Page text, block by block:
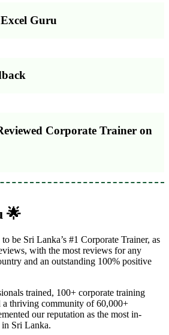
Guru
Corporate Trainer on
🌟
be Sri Lanka’s #1 Corporate Trainer, as
with the most reviews for any
and an outstanding 100% positive
trained, 100+ corporate training
a thriving community of 60,000+
our reputation as the most in-
in Sri Lanka.